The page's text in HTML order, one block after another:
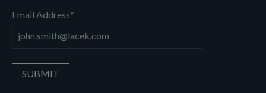
Email Address*